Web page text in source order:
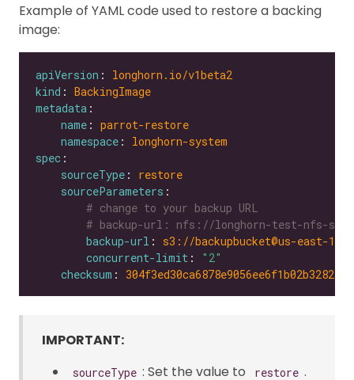
Example of YAML code used to restore a backing
image:
apiVersion : longhorn.io/v1beta2
kind : BackingImage
metadata
name : parrot-restore
namespace : longhorn-system
spec
sourceType : restore
sourceParameters
# change to your backup URL
# backup-url: nfs://longhorn-test-nfs-
backup-url : s3://backupbucket@us-east-1/
concurrent-limit :
"2"
checksum :
IMPORTANT:
sourceType : Set the value to restore .